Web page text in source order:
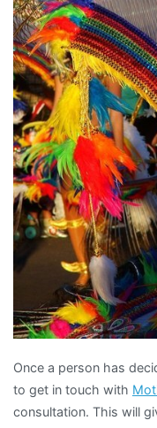
Once a person has
to get in touch with
consultation. This will